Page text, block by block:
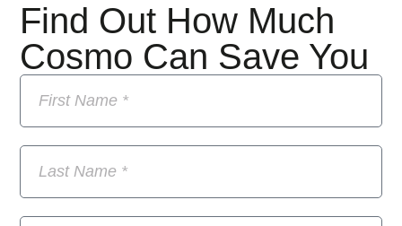
Find Out How Much
Cosmo Can Save You